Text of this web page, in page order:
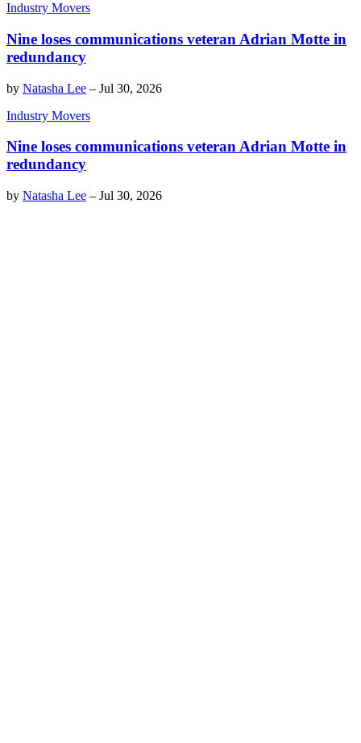
Industry Movers
Nine loses communications veteran Adrian Motte in
redundancy
by Natasha Lee – Jul 30, 2026
Industry Movers
Nine loses communications veteran Adrian Motte in
redundancy
by Natasha Lee – Jul 30, 2026